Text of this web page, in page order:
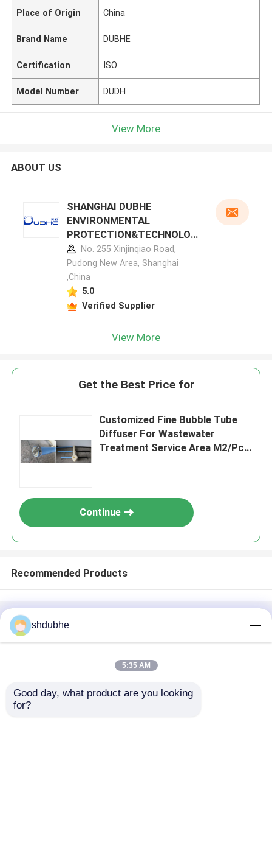
Place of Origin China
Brand Name DUBHE
Certification ISO
Model Number DUDH
View More
ABOUT US
SHANGHAI DUBHE
ENVIRONMENTAL
PROTECTION&TECHNOLOG
Y CO.,LTD manufacturer
profile
No. 255 Xinjinqiao Road,
Pudong New Area, Shanghai
,China
5.0
Verified Supplier
View More
Get the Best Price for
Customized Fine Bubble Tube
Diffuser For Wastewater
Treatment Service Area M2/Pcs
Continue
Recommended Products
Factory.Copyright © 2026 SHANGHAI DUBHE
shdubhe
5:35 AM
Good day, what product are you looking
for?